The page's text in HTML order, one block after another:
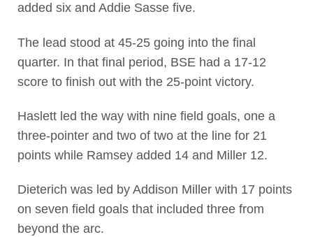
added six and Addie Sasse five.
The lead stood at 45-25 going into the final
quarter. In that final period, BSE had a 17-12
score to finish out with the 25-point victory.
Haslett led the way with nine field goals, one a
three-pointer and two of two at the line for 21
points while Ramsey added 14 and Miller 12.
Dieterich was led by Addison Miller with 17 points
on seven field goals that included three from
beyond the arc.